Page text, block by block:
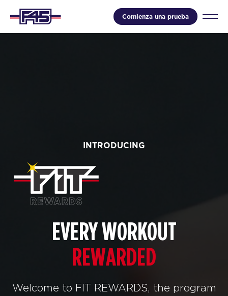
Comienza una prueba
INTRODUCING
EVERY WORKOUT
REWARDED
Welcome to FIT REWARDS, the program